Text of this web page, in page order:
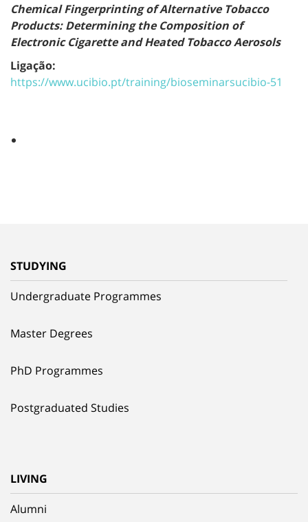
Chemical Fingerprinting of Alternative Tobacco
Products: Determining the Composition of
Electronic Cigarette and Heated Tobacco Aerosols
Ligação:
https://www.ucibio.pt/training/bioseminarsucibio-51
STUDYING
Undergraduate Programmes
Master Degrees
PhD Programmes
Postgraduated Studies
LIVING
Alumni